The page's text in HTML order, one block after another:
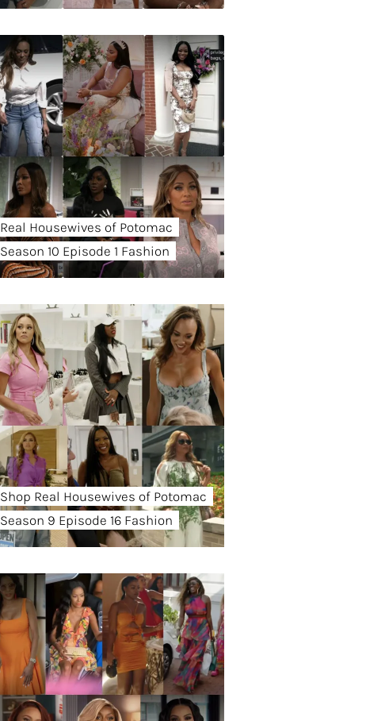
Real Housewives of Potomac
Season 10 Episode 1 Fashion
Shop Real Housewives of Potomac
Season 9 Episode 16 Fashion